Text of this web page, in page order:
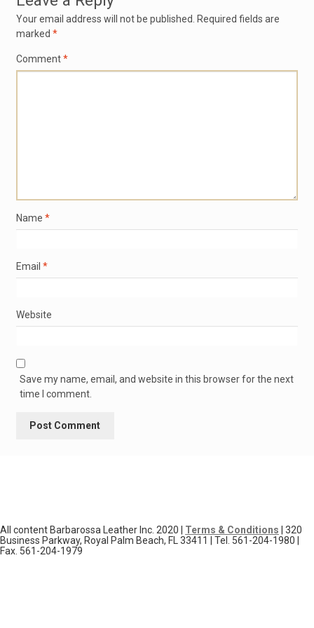
Your email address will not be published.
Required fields are
marked *
Comment*
Name *
Email *
Website
Save my name, email, and website in this browser for the next
time I comment.
All content Barbarossa Leather Inc. 2020 | Terms & Conditions | 320
Business Parkway, Royal Palm Beach, FL 33411 | Tel. 561-204-1980 |
Fax. 561-204-1979